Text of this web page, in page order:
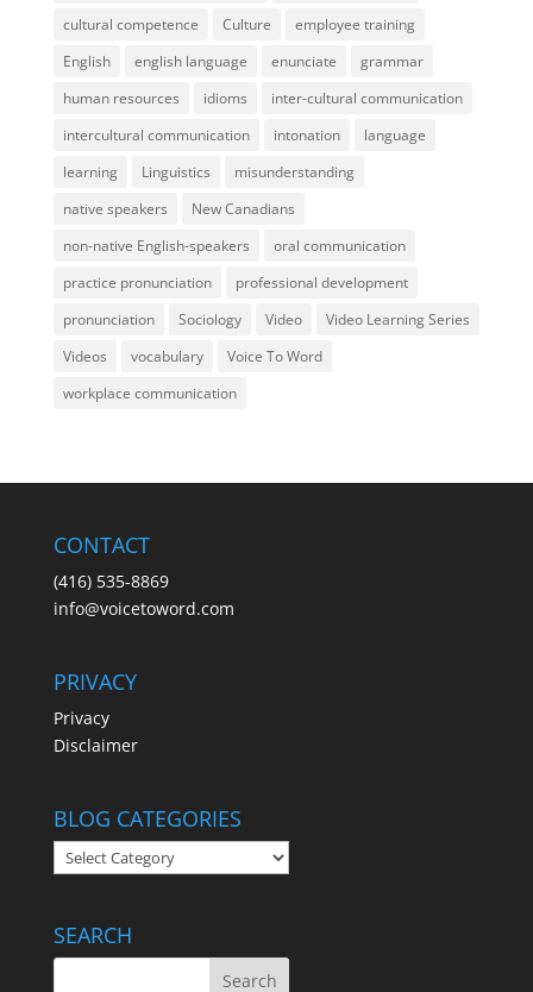
cultural competence
Culture
employee training
English
english language enunciate
grammar
human resources
idioms
inter-cultural communication
intercultural communication
intonation
language
learning
Linguistics
misunderstanding
native speakers
New Canadians
non-native English-speakers
oral communication
practice pronunciation
professional development
pronunciation
Sociology Video
Video Learning Series
Videos
vocabulary
Voice To Word
workplace communication
CONTACT
(416) 535-8869
info@voicetoword.com
PRIVACY
Privacy
Disclaimer
BLOG CATEGORIES
BLOG
CATEGORIES
SEARCH